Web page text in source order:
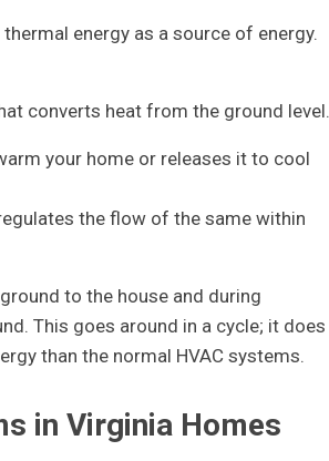
energy as a source of energy.
converts heat from the ground level.
your home or releases it to cool
the flow of the same within
to the house and during
This goes around in a cycle; it does
than the normal HVAC systems.
in Virginia Homes